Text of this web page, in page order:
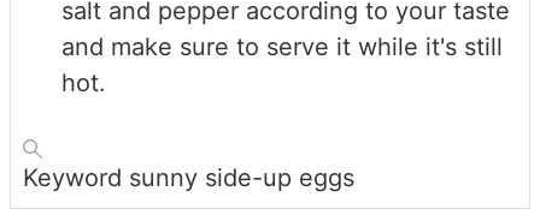
salt and pepper according to your taste
and make sure to serve it while it's still
hot.
Keyword sunny side-up eggs